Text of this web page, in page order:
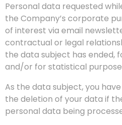
Personal data requested
the Company’s corporate
of interest via email
contractual or legal
the data subject has ended,
and/or for statistical
As the data subject, you
the deletion of your data if
personal data being